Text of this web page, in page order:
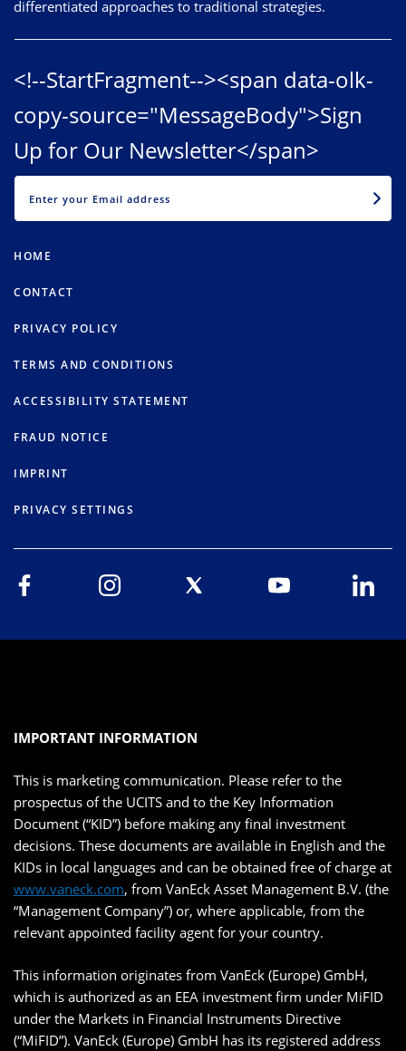
differentiated approaches to traditional strategies.
<!--StartFragment--><span data-olk-
copy-source="MessageBody">Sign
Up for Our Newsletter</span>
HOME
CONTACT
PRIVACY POLICY
TERMS AND CONDITIONS
ACCESSIBILITY STATEMENT
FRAUD NOTICE
IMPRINT
PRIVACY SETTINGS
IMPORTANT INFORMATION
This is marketing communication. Please refer to the
prospectus of the UCITS and to the Key Information
Document (“KID”) before making any final investment
decisions. These documents are available in English and the
KIDs in local languages and can be obtained free of charge at
www.vaneck.com, from VanEck Asset Management B.V. (the
“Management Company”) or, where applicable, from the
relevant appointed facility agent for your country.
This information originates from VanEck (Europe) GmbH,
which is authorized as an EEA investment firm under MiFID
under the Markets in Financial Instruments Directive
(“MiFID”). VanEck (Europe) GmbH has its registered address